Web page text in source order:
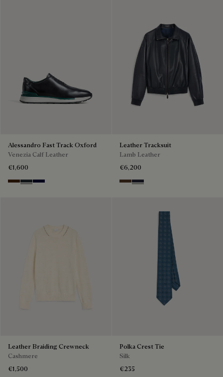
Alessandro Fast Track Oxford
Venezia Calf Leather
€1,600
Marrone Intenso
Nero Fume
Nero Blu
Leather Tracksuit
Lamb Leather
€6,200
Earth Brown
Cold Night Blue
Leather Braiding Crewneck
Cashmere
€1,500
Polka Crest Tie
Silk
€235